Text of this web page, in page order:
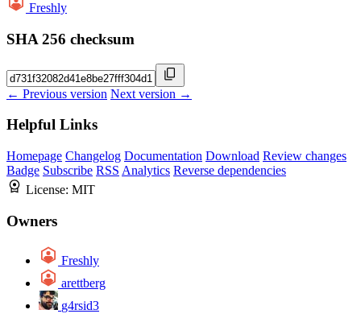
Freshly
SHA 256 checksum
← Previous version Next version →
Helpful Links
Homepage Changelog Documentation Download Review changes
Badge Subscribe RSS Analytics Reverse dependencies
License: MIT
Owners
Freshly
arettberg
g4rsid3